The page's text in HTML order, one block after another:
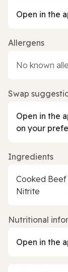
Open in the
Allergens
No known
Swap
Open in the
on your
Ingredients
Cooked Beef
Nitrite
Nutritional
Open in the